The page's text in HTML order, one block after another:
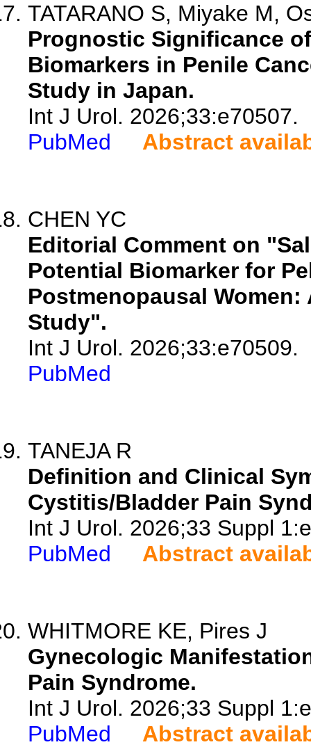
TATARANO S, Miyake M,
Prognostic Significance
Biomarkers in Penile
Study in Japan.
Int J Urol. 2026;33:e70507.
PubMed
Abstract
CHEN YC
Editorial Comment on
Potential Biomarker for
Postmenopausal
Study".
Int J Urol. 2026;33:e70509.
PubMed
TANEJA R
Definition and Clinical
Cystitis/Bladder Pain
Int J Urol. 2026;33 Suppl
PubMed
Abstract
WHITMORE KE, Pires J
Gynecologic
Pain Syndrome.
Int J Urol. 2026;33 Suppl
PubMed
Abstract